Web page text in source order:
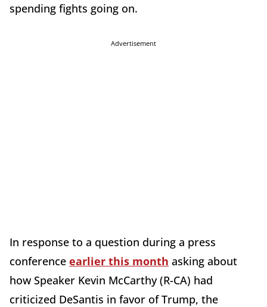
spending fights going on.
Advertisement
In response to a question during a press
conference earlier this month asking about
how Speaker Kevin McCarthy (R-CA) had
criticized DeSantis in favor of Trump, the